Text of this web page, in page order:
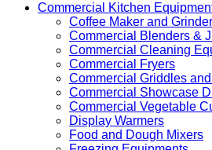
Commercial Kitchen
Coffee Maker and Grinder
Commercial Blenders &
Commercial Cleaning
Commercial Fryers
Commercial Griddles
Commercial Showcase
Commercial Vegetable
Display Warmers
Food and Dough Mixers